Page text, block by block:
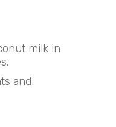
milk in
and